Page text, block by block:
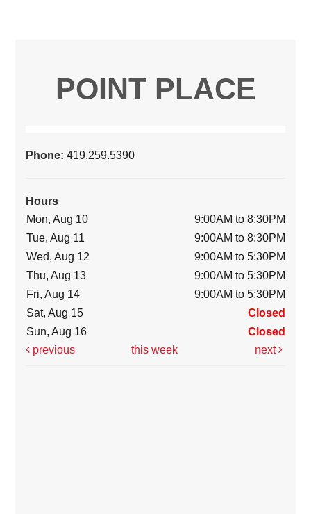
POINT PLACE
Phone:419.259.5390
Hours
Mon, Aug 10
9:00AM to 8:30PM
Tue, Aug 11
9:00AM to 8:30PM
Wed, Aug 12
9:00AM to 5:30PM
Thu, Aug 13
9:00AM to 5:30PM
Fri, Aug 14
9:00AM to 5:30PM
Sat, Aug 15
Closed
Sun, Aug 16
Closed
previous
this week next